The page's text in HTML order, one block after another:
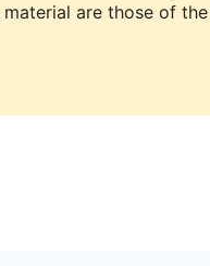
are those of